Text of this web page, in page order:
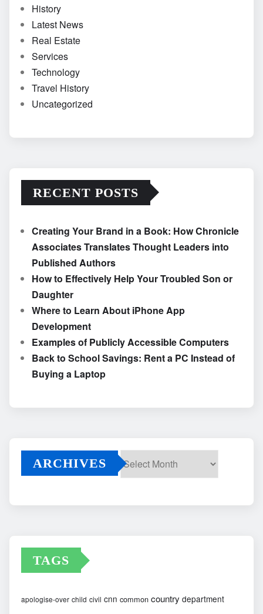
History
Latest News
Real Estate
Services
Technology
Travel History
Uncategorized
RECENT POSTS
Creating Your Brand in a Book: How Chronicle
Associates Translates Thought Leaders into
Published Authors
How to Effectively Help Your Troubled Son or
Daughter
Where to Learn About iPhone App
Development
Examples of Publicly Accessible Computers
Back to School Savings: Rent a PC Instead of
Buying a Laptop
ARCHIVES
TAGS
apologise-over child civil cnn common country department